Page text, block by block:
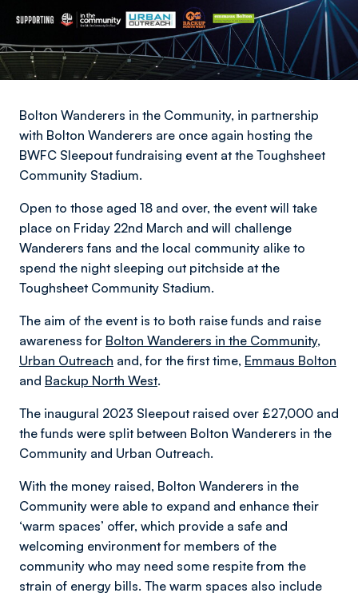
Bolton Wanderers in the Community, in partnership
with Bolton Wanderers are once again hosting the
BWFC Sleepout fundraising event at the Toughsheet
Community Stadium.
Open to those aged 18 and over, the event will take
place on Friday 22nd March and will challenge
Wanderers fans and the local community alike to
spend the night sleeping out pitchside at the
Toughsheet Community Stadium.
The aim of the event is to both raise funds and raise
awareness for Bolton Wanderers in the Community,
Urban Outreach and, for the first time, Emmaus Bolton
and Backup North West.
The inaugural 2023 Sleepout raised over £27,000 and
the funds were split between Bolton Wanderers in the
Community and Urban Outreach.
With the money raised, Bolton Wanderers in the
Community were able to expand and enhance their
‘warm spaces’ offer, which provide a safe and
welcoming environment for members of the
community who may need some respite from the
strain of energy bills. The warm spaces also include